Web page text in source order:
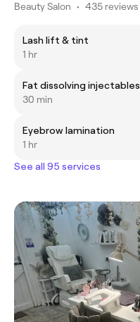
Beauty Salon • 435 reviews
Lash lift & tint
1 hr
Fat dissolving injectables
30 min
Eyebrow lamination
1 hr
See all 95 services